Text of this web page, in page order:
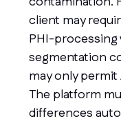
client may
PHI-
segmentation
may only
The platform
differences